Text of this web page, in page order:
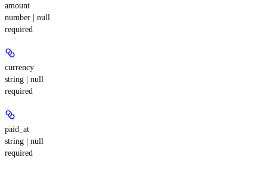
amount
number | null
required
currency
string | null
required
paid_at
string | null
required